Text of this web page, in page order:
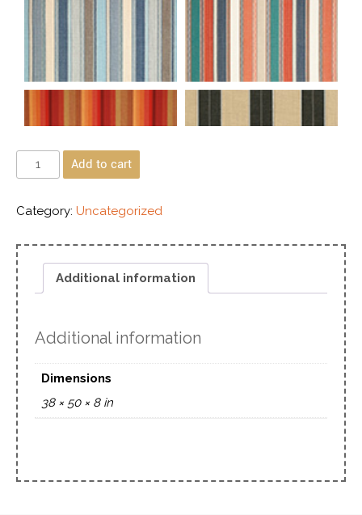
Add to cart
Category: Uncategorized
Additional information
Additional information
Dimensions
38 × 50 × 8 in